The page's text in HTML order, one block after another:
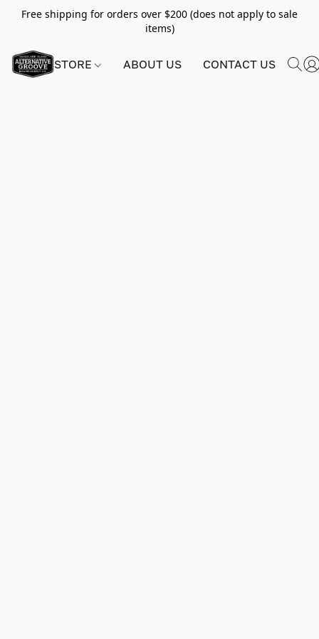
Free shipping for orders over $200 (does not apply to sale
items)
STORE ABOUT US CONTACT US